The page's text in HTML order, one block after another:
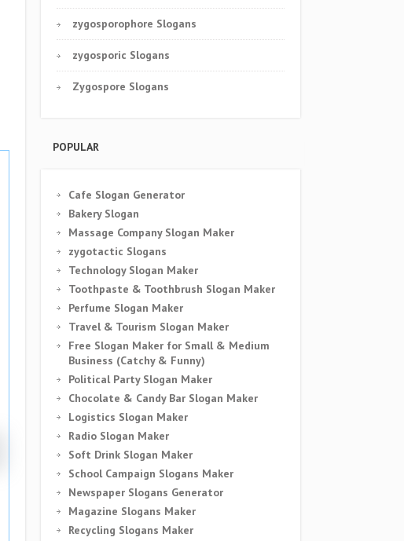
zygosporophore Slogans
zygosporic Slogans
Zygospore Slogans
POPULAR
Cafe Slogan Generator
Bakery Slogan
Massage Company Slogan Maker
zygotactic Slogans
Technology Slogan Maker
Toothpaste & Toothbrush Slogan Maker
Perfume Slogan Maker
Travel & Tourism Slogan Maker
Free Slogan Maker for Small & Medium
Business (Catchy & Funny)
Political Party Slogan Maker
Chocolate & Candy Bar Slogan Maker
Logistics Slogan Maker
Radio Slogan Maker
Soft Drink Slogan Maker
School Campaign Slogans Maker
Newspaper Slogans Generator
Magazine Slogans Maker
Recycling Slogans Maker